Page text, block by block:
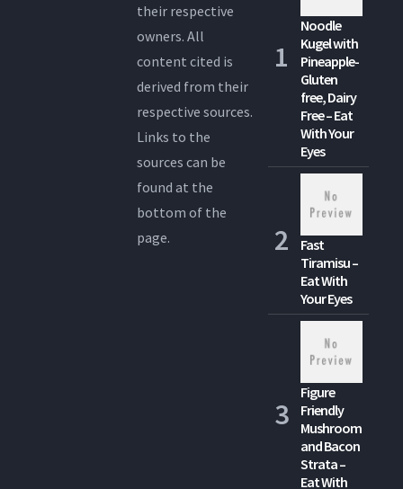
their respective
owners. All
content cited is
derived from their
respective sources.
Links to the
sources can be
found at the
bottom of the
page.
Noodle
Kugel with
Pineapple-
Gluten
free, Dairy
Free – Eat
With Your
Eyes
Fast
Tiramisu –
Eat With
Your Eyes
Figure
Friendly
Mushroom
and Bacon
Strata –
Eat With